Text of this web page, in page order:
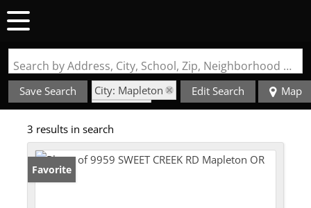
Search by Address, City, School, Zip, Neighborhood or #MLS
Save Search
City: Mapleton
State: OR
Style: 1 Story
Edit Search Map
3 results in search
Favorite